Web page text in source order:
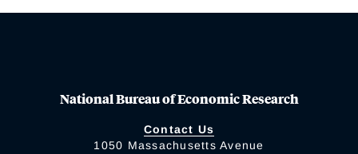
National Bureau of Economic Research
Contact Us
1050 Massachusetts Avenue